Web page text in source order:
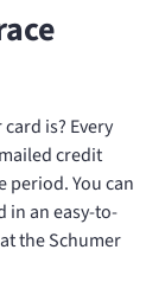
is? Every
credit
period. You can
in an easy-to-
the Schumer